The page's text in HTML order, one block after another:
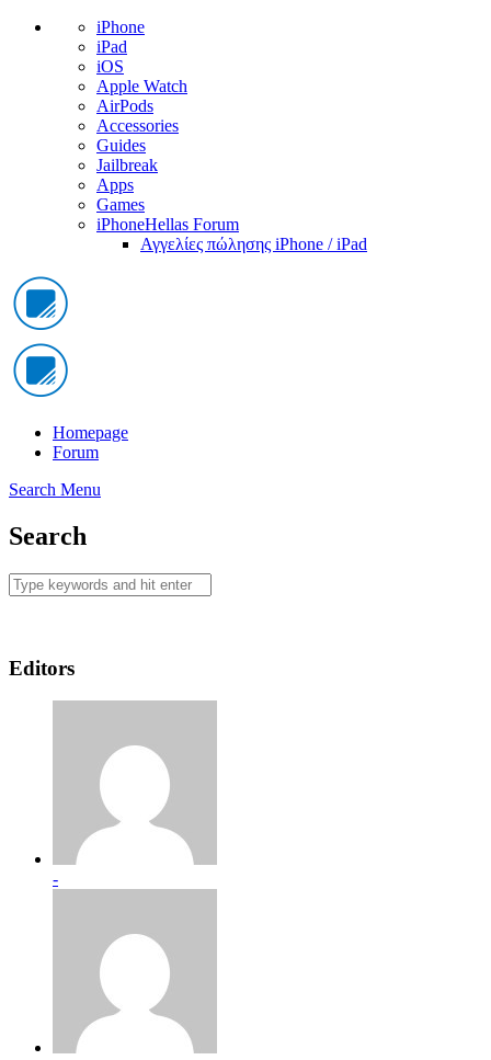
iPhone
iPad
iOS
Apple Watch
AirPods
Accessories
Guides
Jailbreak
Apps
Games
iPhoneHellas Forum
Αγγελίες πώλησης iPhone / iPad
Homepage
Forum
Search Menu
Search
Editors
-